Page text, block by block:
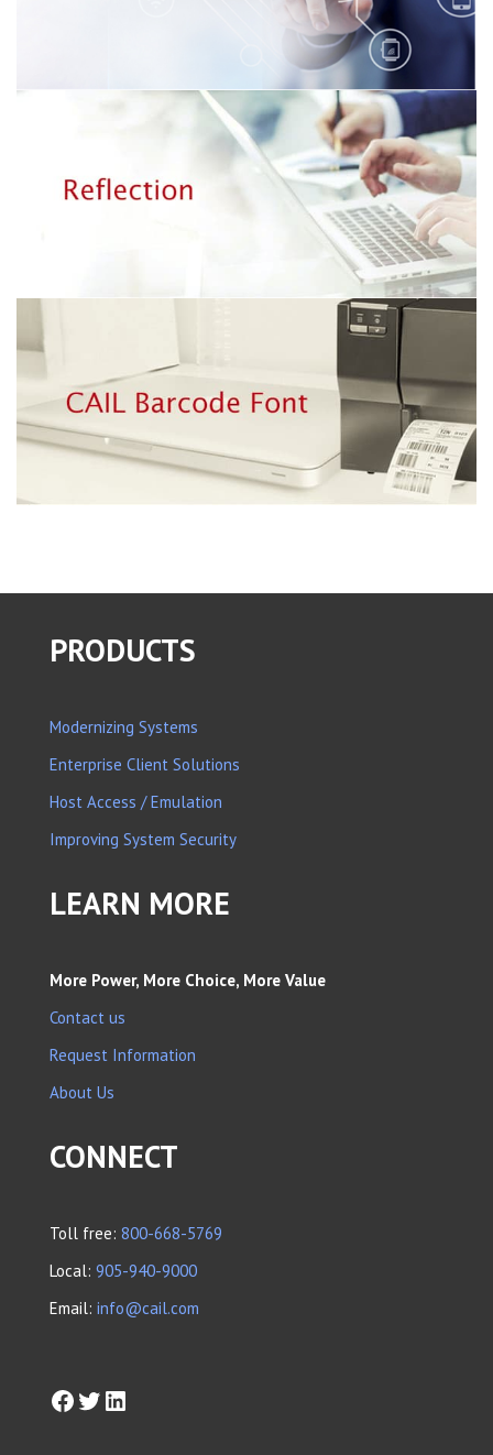
PRODUCTS
Modernizing Systems
Enterprise Client Solutions
Host Access / Emulation
Improving System Security
LEARN MORE
More Power, More Choice, More Value
Contact us
Request Information
About Us
CONNECT
Toll free: 800-668-5769
Local: 905-940-9000
Email: info@cail.com